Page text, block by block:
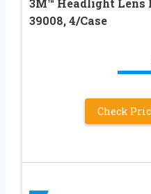
3M™ Headlight Lens
39008, 4/Case
Check